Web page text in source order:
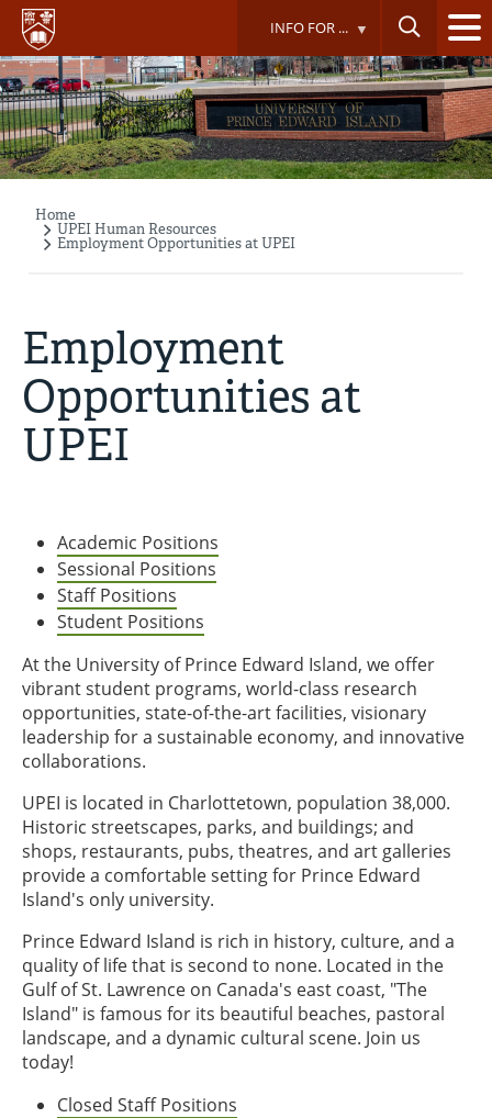
Skip
main
content
INFO FOR ...
Breadcrumb
Home
UPEI Human Resources
Employment Opportunities at UPEI
Employment
Opportunities at
UPEI
Academic Positions
Sessional Positions
Staff Positions
Student Positions
At the University of Prince Edward Island, we offer
vibrant student programs, world-class research
opportunities, state-of-the-art facilities, visionary
leadership for a sustainable economy, and innovative
collaborations.
UPEI is located in Charlottetown, population 38,000.
Historic streetscapes, parks, and buildings; and
shops, restaurants, pubs, theatres, and art galleries
provide a comfortable setting for Prince Edward
Island's only university.
Prince Edward Island is rich in history, culture, and a
quality of life that is second to none. Located in the
Gulf of St. Lawrence on Canada's east coast, "The
Island" is famous for its beautiful beaches, pastoral
landscape, and a dynamic cultural scene. Join us
today!
Closed Staff Positions